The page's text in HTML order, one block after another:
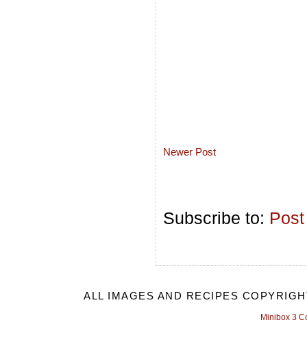
Newer Post
Subscribe to:
ALL IMAGES AND RECIPES
Minibox 3